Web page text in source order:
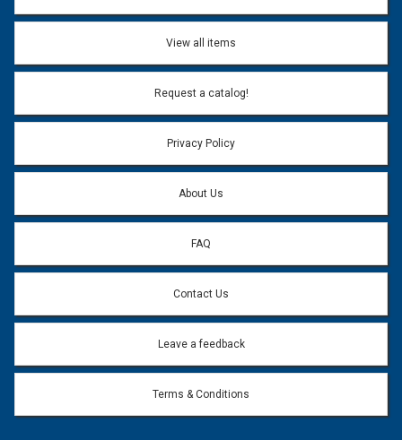
Email address will only be used to reply to your question.
Question:
View all items
Request a catalog!
Privacy Policy
About Us
FAQ
Contact Us
Leave a feedback
Terms & Conditions